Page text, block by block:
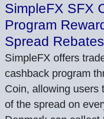
SimpleFX SFX
Program
Spread
SimpleFX offers
cashback program
Coin, allowing users
of the spread on